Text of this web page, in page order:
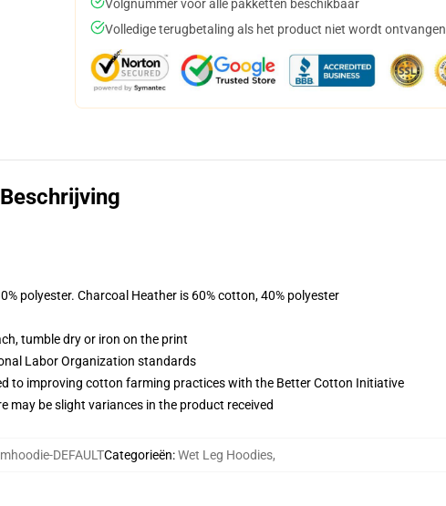
Volgnummer voor alle pakketten beschikbaar
Volledige terugbetaling als het product niet wordt ontvangen
Beschrijving
polyester. Charcoal Heather is 60% cotton, 40% polyester
tumble dry or iron on the print
Labor Organization standards
to improving cotton farming practices with the Better Cotton Initiative
may be slight variances in the product received
DEFAULTCategorieën:Wet Leg Hoodies,